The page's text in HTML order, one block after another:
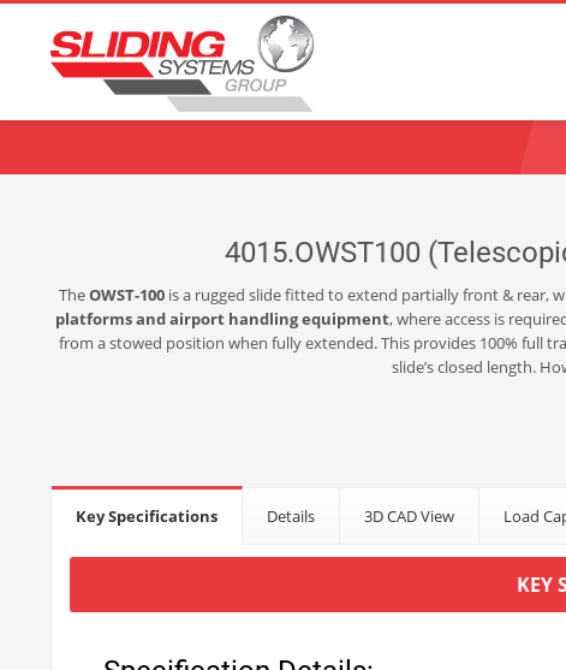
Choose your language:
English Français
4015.OWST100
TheOWST-100is a rugged slide fitted to extend partially front & rear,
platforms and airport handling equipment, where access is
from a stowed position when fully extended. This provides 100% full
slide’s closed length.
Key Specifications Details 3D CAD View Load
KEY